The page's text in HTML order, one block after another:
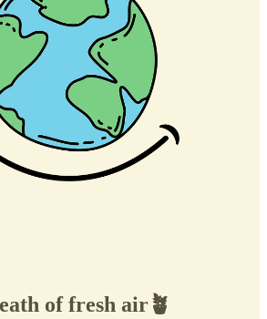
of fresh air🪴